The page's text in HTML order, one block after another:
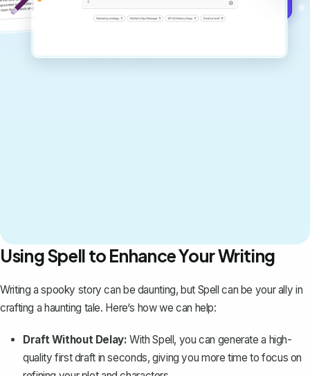
Using Spell to Enhance Your Writing
Writing a spooky story can be daunting, but Spell can be your ally in
crafting a haunting tale. Here‘s how we can help:
Draft Without Delay: With Spell, you can generate a high-
quality first draft in seconds, giving you more time to focus on